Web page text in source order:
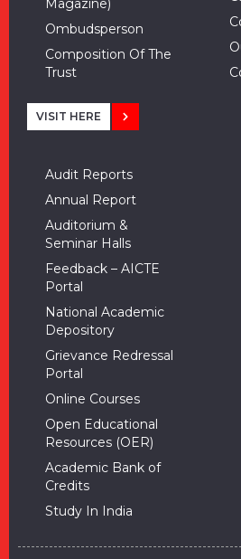
Magazine)
Ombudsperson
Composition Of The
Trust
VISIT HERE
Audit Reports
Annual Report
Auditorium &
Seminar Halls
Feedback – AICTE
Portal
National Academic
Depository
Grievance Redressal
Portal
Online Courses
Open Educational
Resources (OER)
Academic Bank of
Credits
Study In India